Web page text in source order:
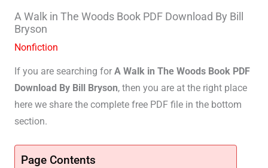
A Walk in The Woods Book PDF Download By Bill
Bryson
Nonfiction
If you are searching for A Walk in The Woods Book PDF
Download By Bill Bryson, then you are at the right place
here we share the complete free PDF file in the bottom
section.
Page Contents